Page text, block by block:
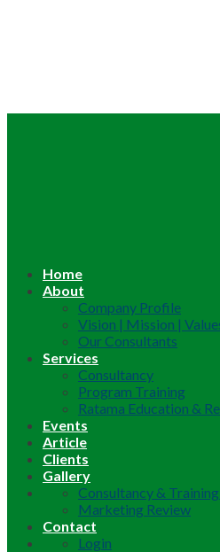
Home
About
Company Profile
Vision | Mission |
Our Consultants
Services
Consultancy
Program Training
Ratama Education &
Events
Article
Clients
Gallery
Consultancy &
Marketing Review
Contact
Login